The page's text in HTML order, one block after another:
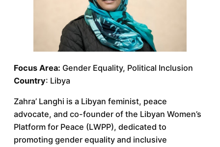
Focus Area: Gender Equality, Political Inclusion
Country: Libya
Zahra’ Langhi is a Libyan feminist, peace
advocate, and co-founder of the Libyan Women’s
Platform for Peace (LWPP), dedicated to
promoting gender equality and inclusive